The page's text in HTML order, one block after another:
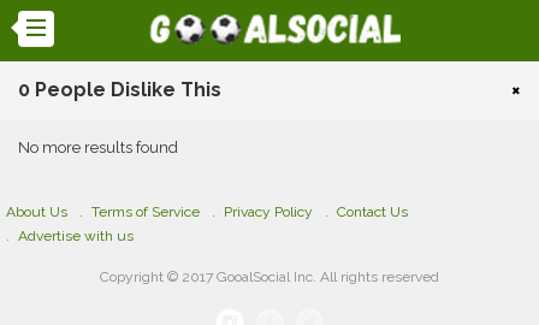
0 People Dislike This ×
No more results found
About Us Terms of Service Privacy Policy
Contact Us
Advertise with us
Copyright © 2017 GooalSocial Inc. All rights reserved